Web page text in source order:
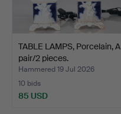
TABLE LAMPS, Porcelain, A
pair/2 pieces.
Hammered 19 Jul 2026
10 bids
85 USD